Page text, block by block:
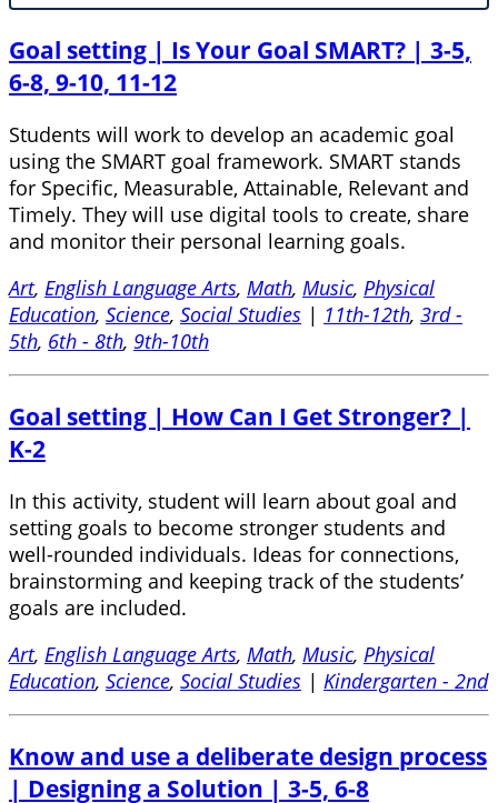
Goal setting | Is Your Goal SMART? | 3-5,
6-8, 9-10, 11-12
Students will work to develop an academic goal
using the SMART goal framework. SMART stands
for Specific, Measurable, Attainable, Relevant and
Timely. They will use digital tools to create, share
and monitor their personal learning goals.
Art, English Language Arts, Math, Music, Physical
Education, Science, Social Studies | 11th-12th, 3rd -
5th, 6th - 8th, 9th-10th
Goal setting | How Can I Get Stronger? |
K-2
In this activity, student will learn about goal and
setting goals to become stronger students and
well-rounded individuals. Ideas for connections,
brainstorming and keeping track of the students’
goals are included.
Art, English Language Arts, Math, Music, Physical
Education, Science, Social Studies | Kindergarten - 2nd
Know and use a deliberate design process
| Designing a Solution | 3-5, 6-8